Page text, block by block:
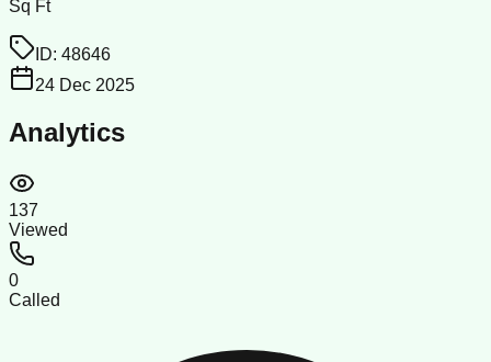
Sq Ft
ID: 48646
24 Dec 2025
Analytics
137
Viewed
0
Called